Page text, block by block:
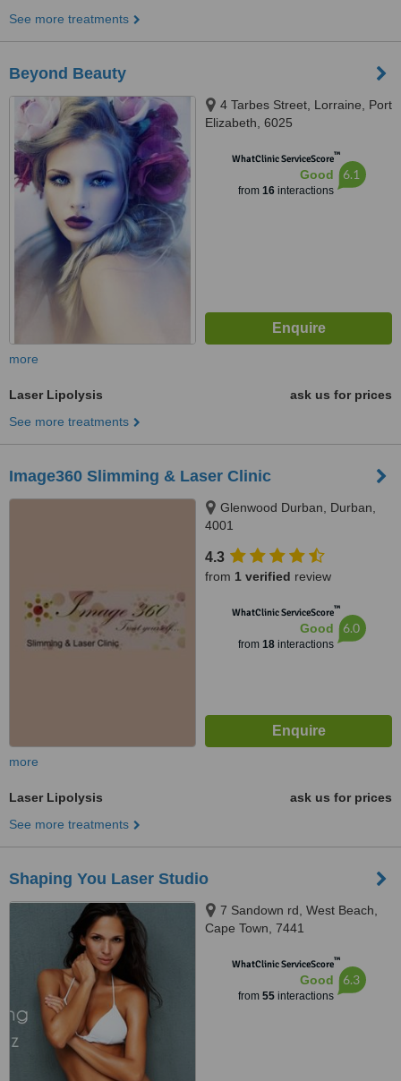
See more treatments
Beyond Beauty
4 Tarbes Street, Lorraine, Port
Elizabeth, 6025
WhatClinic ServiceScore™
Good
from 16interactions
6.1
more
Laser Lipolysis
ask us for prices
See more treatments
Image360 Slimming & Laser Clinic
Glenwood Durban, Durban,
4001
4.3
from 1 verified review
WhatClinic ServiceScore™
Good
from 18interactions
6.0
more
Laser Lipolysis
ask us for prices
See more treatments
Shaping You Laser Studio
7 Sandown rd, West Beach,
Cape Town, 7441
WhatClinic ServiceScore™
Good
from 55interactions
6.3